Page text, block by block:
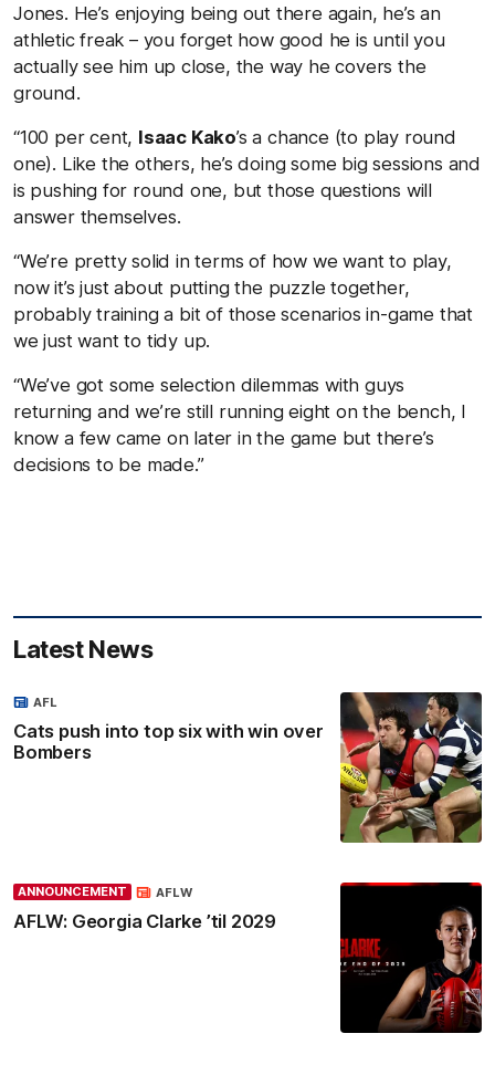
Jones. He’s enjoying being out there again, he’s an
athletic freak – you forget how good he is until you
actually see him up close, the way he covers the
ground.
“100 per cent, Isaac Kako’s a chance (to play round
one). Like the others, he’s doing some big sessions and
is pushing for round one, but those questions will
answer themselves.
“We’re pretty solid in terms of how we want to play,
now it’s just about putting the puzzle together,
probably training a bit of those scenarios in-game that
we just want to tidy up.
“We’ve got some selection dilemmas with guys
returning and we’re still running eight on the bench, I
know a few came on later in the game but there’s
decisions to be made.”
Latest News
Cats push into top six with win over
Bombers
AFL
ANNOUNCEMENT
AFLW: Georgia Clarke ’til 2029
AFLW